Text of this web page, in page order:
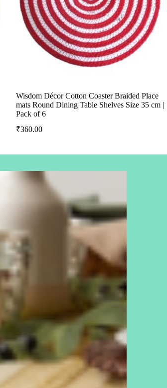
Wisdom Décor Cotton Coaster Braided Place
mats Round Dining Table Shelves Size 35 cm |
Pack of 6
₹360.00